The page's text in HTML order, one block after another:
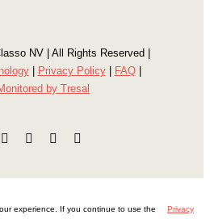
NV | All Rights Reserved |
| Privacy Policy| FAQ|
by Tresal
Instagram LinkedIn
experience. If you continue to use the
Privacy